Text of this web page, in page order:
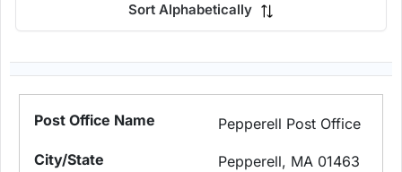
Sort Alphabetically
Pepperell Post Office
Pepperell, MA 01463